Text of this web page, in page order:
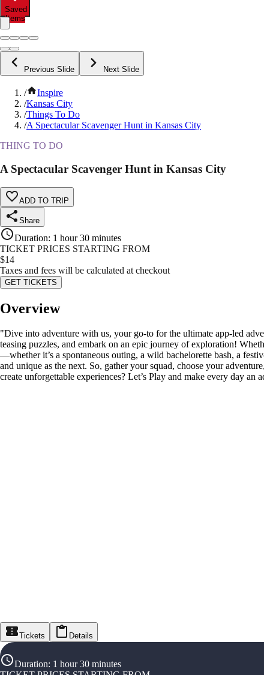
Saved
Items
Previous Slide Next Slide
/
Inspire
/Kansas City
/Things To Do
/A Spectacular Scavenger Hunt in Kansas City
THING TO DO
A Spectacular Scavenger Hunt in Kansas City
ADD TO TRIP
Share
Duration: 1 hour 30 minutes
TICKET PRICES STARTING FROM
$14
Taxes and fees will be calculated at checkout
GET TICKETS
Overview
"Dive into adventure with us, your go-to for the ultimate app-led
teasing puzzles, and embark on an epic journey of exploration!
—whether it’s a spontaneous outing, a wild bachelorette bash, a
and unique as the next. So, gather your squad, choose your
create unforgettable experiences? Let’s Play and make every day an
Tickets Details
Duration: 1 hour 30 minutes